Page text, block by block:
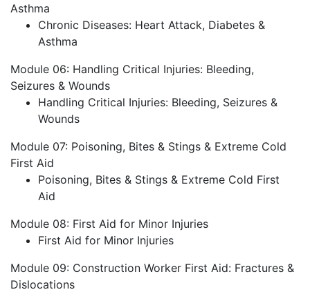
Asthma
Chronic Diseases: Heart Attack, Diabetes &
Asthma
Module 06: Handling Critical Injuries: Bleeding,
Seizures & Wounds
Handling Critical Injuries: Bleeding, Seizures &
Wounds
Module 07: Poisoning, Bites & Stings & Extreme Cold
First Aid
Poisoning, Bites & Stings & Extreme Cold First
Aid
Module 08: First Aid for Minor Injuries
First Aid for Minor Injuries
Module 09: Construction Worker First Aid: Fractures &
Dislocations